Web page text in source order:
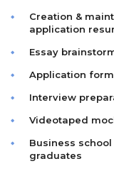
Creation &
application
Essay
Application
Interview
Videotaped
Business
graduates